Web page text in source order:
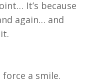
It’s because
again… and
a smile.